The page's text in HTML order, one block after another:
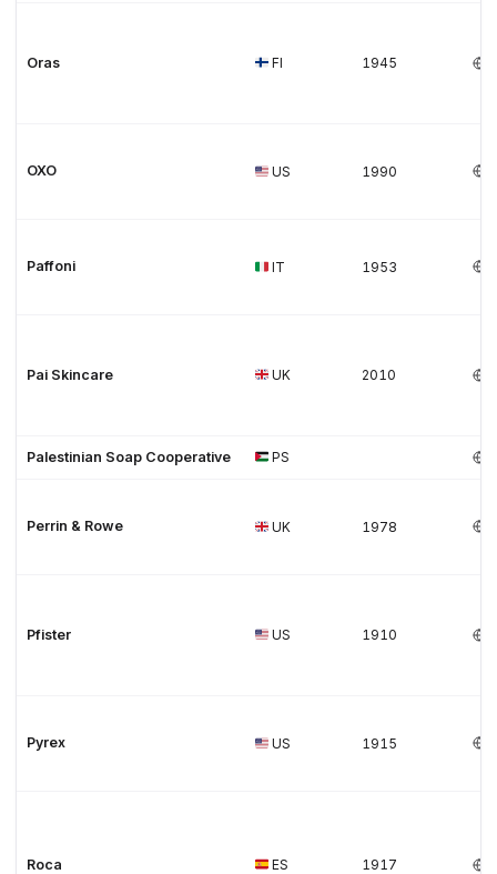
Oras FI 1945
OXO US 1990
Paffoni IT 1953
Pai Skincare UK 2010
Palestinian Soap Cooperative PS
Perrin & Rowe UK 1978
Pfister US 1910
Pyrex US 1915
Roca ES 1917